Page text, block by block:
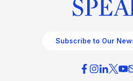
Subscribe to Our